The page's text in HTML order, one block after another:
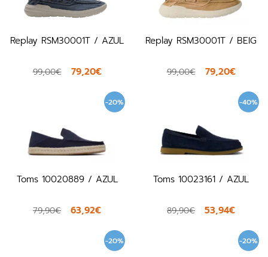
Replay RSM30001T / AZUL
99,00€ 79,20€
Replay RSM30001T / BEIG
99,00€ 79,20€
-20%
Toms 10020889 / AZUL
79,90€ 63,92€
-40%
Toms 10023161 / AZUL
89,90€ 53,94€
-20% -20%